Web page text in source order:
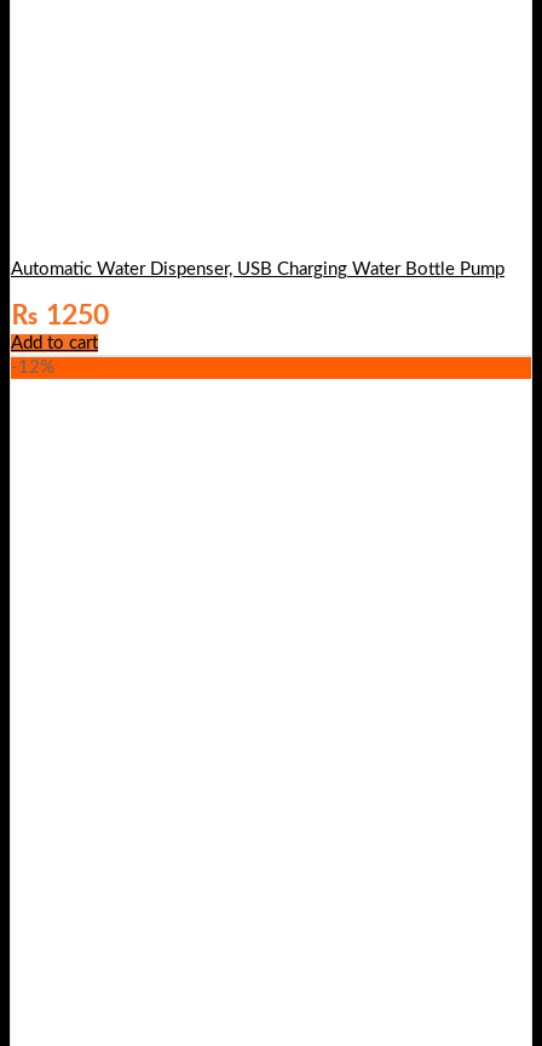
Automatic Water Dispenser, USB Charging Water Bottle Pump
₨ 1250
Add to cart
-12%